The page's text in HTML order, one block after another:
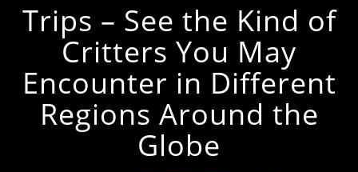
Trips – See the Kind of
Critters You May
Encounter in Different
Regions Around the
Globe